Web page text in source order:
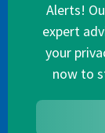
Alerts!
expert
your
now to